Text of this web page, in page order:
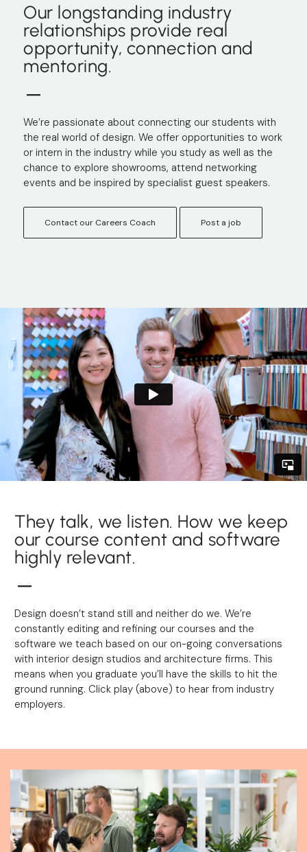
Our longstanding industry
relationships provide real
opportunity, connection and
mentoring.
We’re passionate about connecting our students with
the real world of design. We offer opportunities to work
or intern in the industry while you study as well as the
chance to explore showrooms, attend networking
events and be inspired by specialist guest speakers.
Contact our Careers Coach Post a job
They talk, we listen. How we keep
our course content and software
highly relevant.
Design doesn’t stand still and neither do we. We’re
constantly editing and refining our courses and the
software we teach based on our on-going conversations
with interior design studios and architecture firms. This
means when you graduate you’ll have the skills to hit the
ground running. Click play (above) to hear from industry
employers.